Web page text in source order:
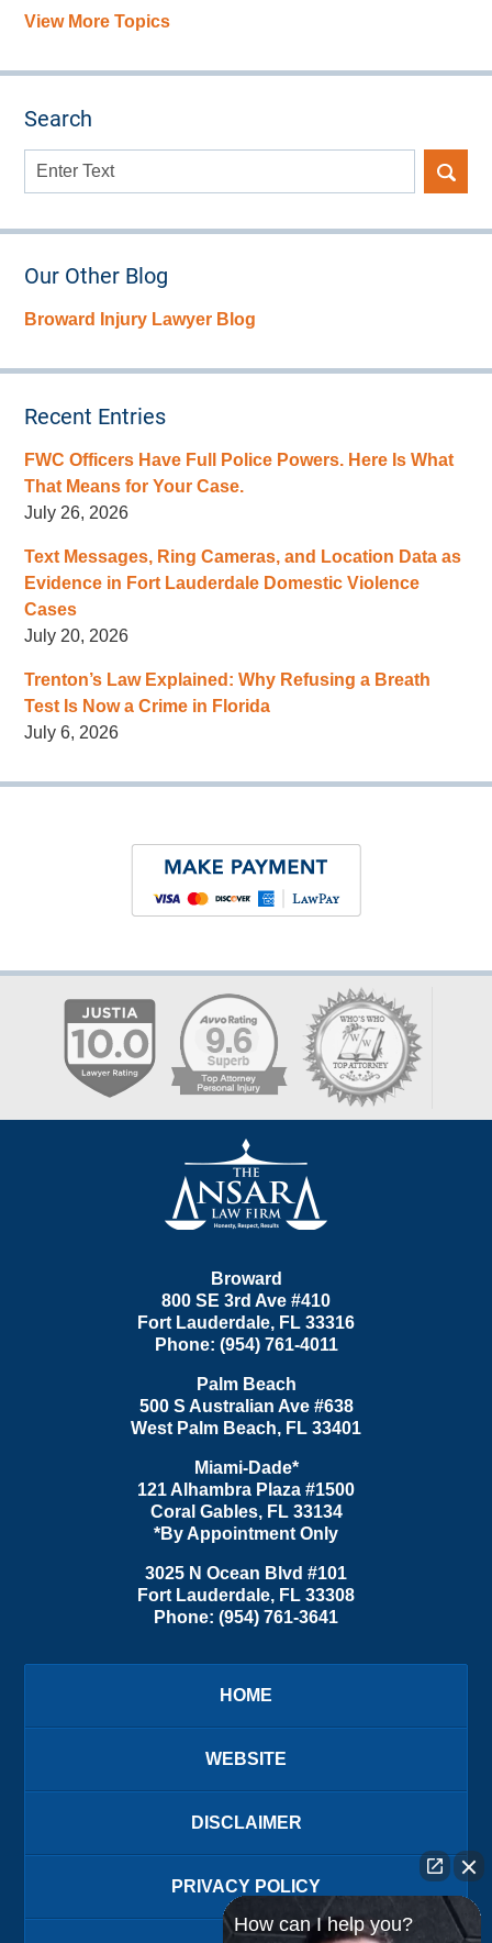
View More Topics
Search
Search
Our Other Blog
Broward Injury Lawyer Blog
Recent Entries
FWC Officers Have Full Police Powers. Here Is What
That Means for Your Case.
July 26, 2026
Text Messages, Ring Cameras, and Location Data as
Evidence in Fort Lauderdale Domestic Violence
Cases
July 20, 2026
Trenton’s Law Explained: Why Refusing a Breath
Test Is Now a Crime in Florida
July 6, 2026
Information
Broward
800 SE 3rd Ave #410
Fort Lauderdale, FL 33316
Phone: (954) 761-4011
Palm Beach
500 S Australian Ave #638
West Palm Beach, FL 33401
Miami-Dade*
121 Alhambra Plaza #1500
Coral Gables, FL 33134
*By Appointment Only
3025 N Ocean Blvd #101
Fort Lauderdale, FL 33308
Phone: (954) 761-3641
HOME
WEBSITE
DISCLAIMER
PRIVACY POLICY
How can I help you?